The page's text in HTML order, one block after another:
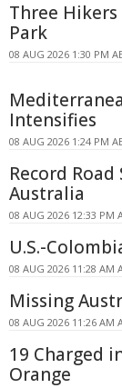
Three
Park
08 AUG 2026 1:30 PM
Intensifies
08 AUG 2026 1:24 PM
Record
Australia
08 AUG 2026 12:33 PM
U.S.-
08 AUG 2026 11:28 AM
Missing
08 AUG 2026 11:26 AM
19 Charged
Orange